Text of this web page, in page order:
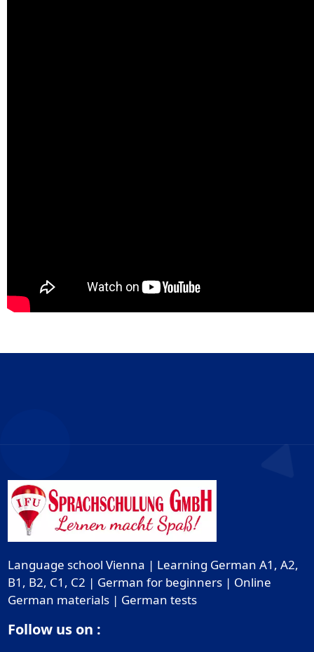
Language school Vienna | Learning German A1, A2,
B1, B2, C1, C2 | German for beginners | Online
German materials | German tests
Follow us on :